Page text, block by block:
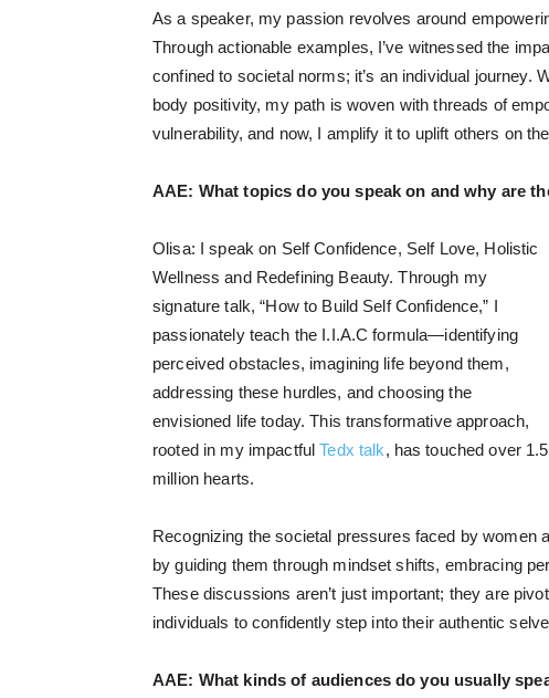
As a speaker, my passion revolves around
Through actionable examples, I’ve witnessed the
confined to societal norms; it’s an individual journey.
body positivity, my path is woven with threads of
vulnerability, and now, I amplify it to uplift others on
AAE: What topics do you speak on and why are
Olisa: I speak on Self Confidence, Self Love, Holistic
Wellness and Redefining Beauty. Through my
signature talk, “How to Build Self Confidence,” I
passionately teach the I.I.A.C formula—identifying
perceived obstacles, imagining life beyond them,
addressing these hurdles, and choosing the
envisioned life today. This transformative approach,
rooted in my impactfulTedx talk, has touched over 1.5
million hearts.
Recognizing the societal pressures faced by women
by guiding them through mindset shifts, embracing
These discussions aren’t just important; they are
individuals to confidently step into their authentic
AAE: What kinds of audiences do you usually